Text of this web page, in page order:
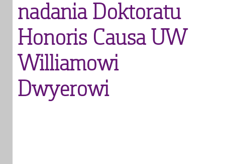
nadania Doktoratu
Honoris Causa UW
Williamowi
Dwyerowi